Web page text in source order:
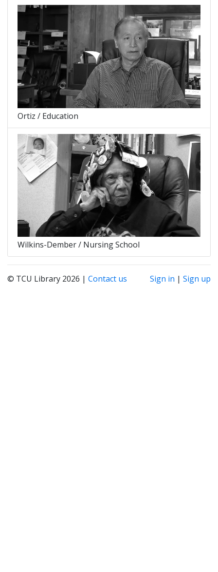
Ortiz / Education
Wilkins-Dember / Nursing School
© TCU Library 2026 | Contact us Sign in | Sign up